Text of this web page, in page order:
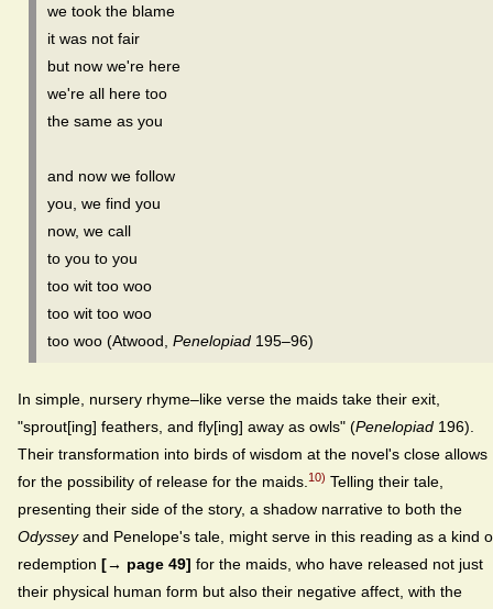
we took the blame
it was not fair
but now we're here
we're all here too
the same as you
and now we follow
you, we find you
now, we call
to you to you
too wit too woo
too wit too woo
too woo (Atwood, Penelopiad 195–96)
In simple, nursery rhyme–like verse the maids take their exit,
"sprout[ing] feathers, and fly[ing] away as owls" (Penelopiad 196).
Their transformation into birds of wisdom at the novel's close allows
for the possibility of release for the maids.10) Telling their tale,
presenting their side of the story, a shadow narrative to both the
Odysseyand Penelope's tale, might serve in this reading as a kind
redemption [→ page 49] for the maids, who have released not just
their physical human form but also their negative affect, with the